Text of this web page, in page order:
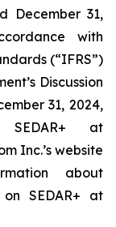
December 31,
with
(“IFRS”)
Discussion
31, 2024,
at
Inc.’s website
about
SEDAR+ at